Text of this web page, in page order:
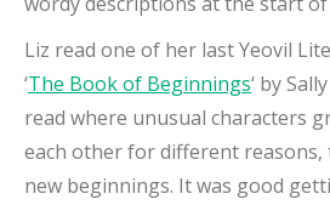
Liz read one of her last Yeovil
‘The Book of Beginnings‘ by
read where unusual characters
each other for different
new beginnings. It was good